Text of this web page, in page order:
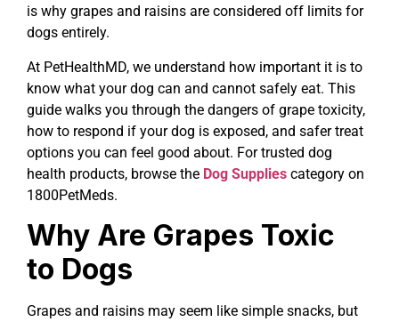
is why grapes and raisins are considered off limits for
dogs entirely.
At PetHealthMD, we understand how important it is to
know what your dog can and cannot safely eat. This
guide walks you through the dangers of grape toxicity,
how to respond if your dog is exposed, and safer treat
options you can feel good about. For trusted dog
health products, browse the Dog Supplies category on
1800PetMeds.
Why Are Grapes Toxic
to Dogs
Grapes and raisins may seem like simple snacks, but